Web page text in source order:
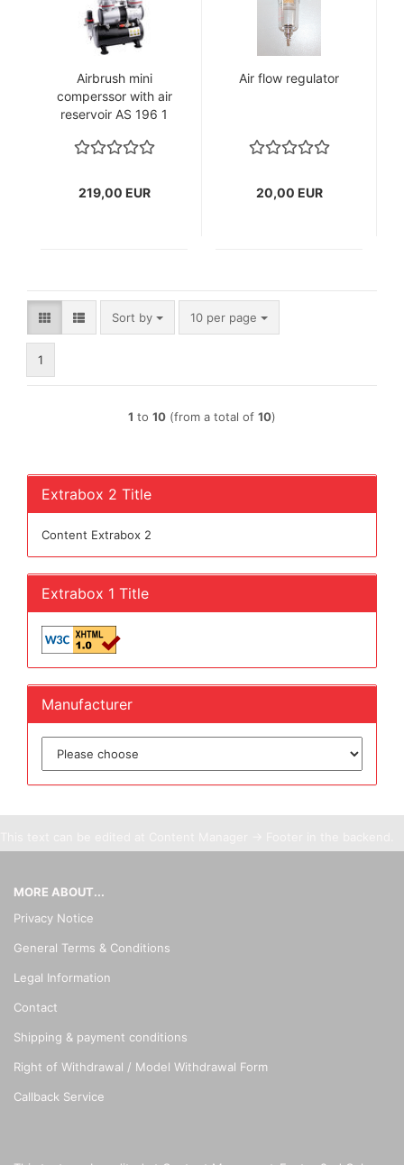
Airbrush mini
comperssor with air
reservoir AS 196 1
219,00 EUR
Air flow regulator
20,00 EUR
Sort by
Sort by 10 per page
per page
1
1 to 10 (from a total of 10)
Extrabox 2 Title
Content Extrabox 2
Extrabox 1 Title
Manufacturer
MORE ABOUT...
Privacy Notice
General Terms & Conditions
Legal Information
Contact
Shipping & payment conditions
Right of Withdrawal / Model Withdrawal Form
Callback Service